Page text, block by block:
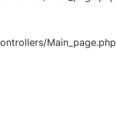
Main_page.php